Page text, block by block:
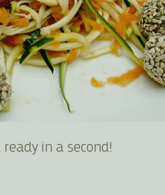
in a second!